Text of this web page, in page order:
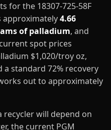
for the 18307-725-58F
approximately4.66
of palladium, and
spot prices
$1,020/troy oz,
standard 72% recovery
out to approximately
recycler will depend on
the current PGM